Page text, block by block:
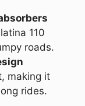
110
roads.
making it
rides.